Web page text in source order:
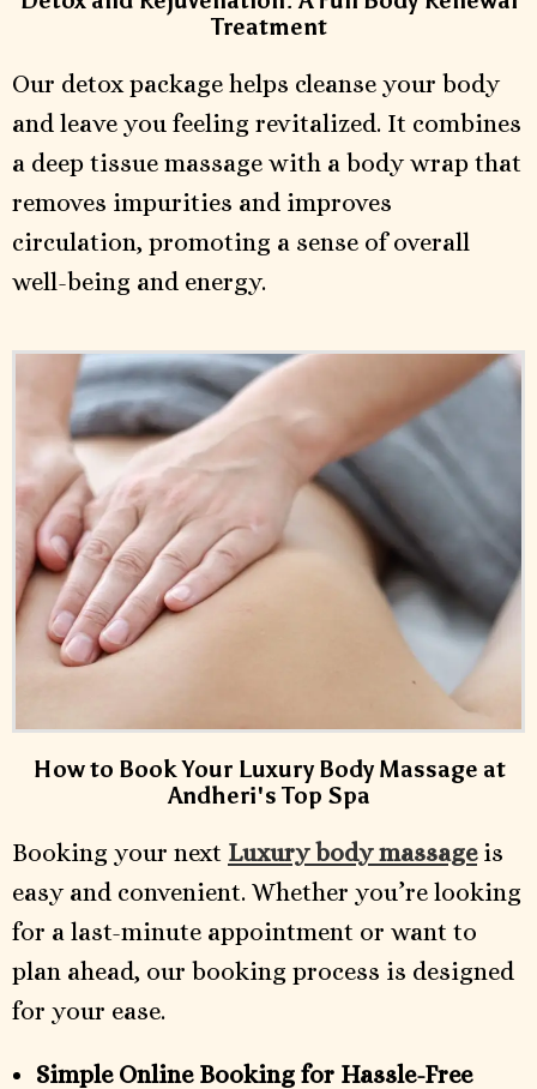
Treatment
Our detox package helps cleanse your body
and leave you feeling revitalized. It combines
a deep tissue massage with a body wrap that
removes impurities and improves
circulation, promoting a sense of overall
well-being and energy.
How to Book Your Luxury Body Massage at
Andheri's Top Spa
Booking your next Luxury body massageis
easy and convenient. Whether you’re looking
for a last-minute appointment or want to
plan ahead, our booking process is designed
for your ease.
Simple Online Booking for Hassle-Free